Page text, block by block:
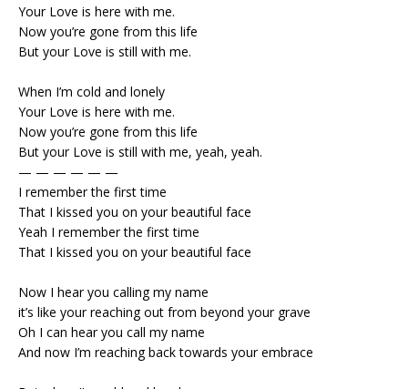
Your Love is here with me.
Now you’re gone from this life
But your Love is still with me.
When I’m cold and lonely
Your Love is here with me.
Now you’re gone from this life
But your Love is still with me, yeah, yeah.
— — — — — —
I remember the first time
That I kissed you on your beautiful face
Yeah I remember the first time
That I kissed you on your beautiful face
Now I hear you calling my name
it’s like your reaching out from beyond your grave
Oh I can hear you call my name
And now I’m reaching back towards your embrace